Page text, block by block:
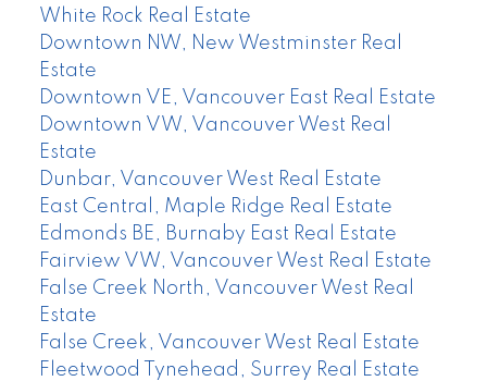
White Rock Real Estate
Downtown NW, New Westminster Real
Estate
Downtown VE, Vancouver East Real Estate
Downtown VW, Vancouver West Real
Estate
Dunbar, Vancouver West Real Estate
East Central, Maple Ridge Real Estate
Edmonds BE, Burnaby East Real Estate
Fairview VW, Vancouver West Real Estate
False Creek North, Vancouver West Real
Estate
False Creek, Vancouver West Real Estate
Fleetwood Tynehead, Surrey Real Estate